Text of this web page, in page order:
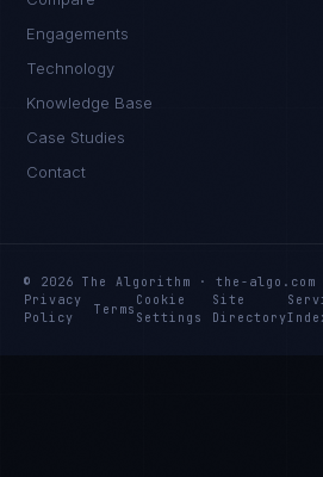
Engagements
Technology
Knowledge Base
Case Studies
Contact
© 2026 The Algorithm · the-algo.com
Privacy
Policy
Terms
Cookie
Settings
Site
Directory